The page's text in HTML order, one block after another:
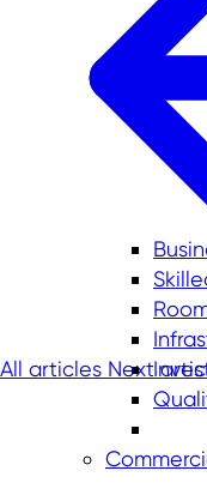
All articles Next